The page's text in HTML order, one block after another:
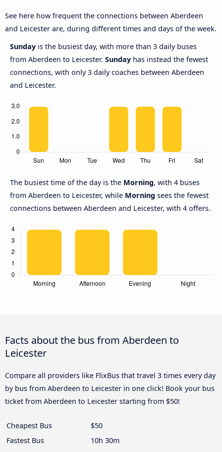
See here how frequent the connections between Aberdeen
and Leicester are, during different times and days of the week.
Sunday is the busiest day, with more than 3 daily buses
from Aberdeen to Leicester. Sunday has instead the fewest
connections, with only 3 daily coaches between Aberdeen
and Leicester.
The busiest time of the day is the Morning, with 4 buses
from Aberdeen to Leicester, while Morning sees the fewest
connections between Aberdeen and Leicester, with 4 offers.
Facts about the bus from Aberdeen to
Leicester
Compare all providers like FlixBus that travel 3 times every day
by bus from Aberdeen to Leicester in one click! Book your bus
ticket from Aberdeen to Leicester starting from $50!
Cheapest Bus
$50
Fastest Bus
10h 30m